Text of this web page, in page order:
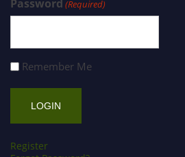
Password (Required)
Remember Me
Register